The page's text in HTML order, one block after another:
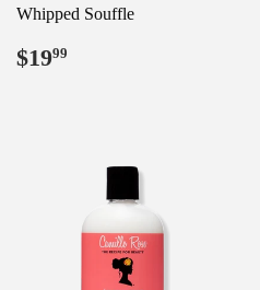
Whipped Souffle
Regular
price
$1999